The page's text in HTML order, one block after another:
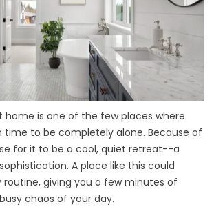
home is one of the few places where
to be completely alone. Because of
for it to be a cool, quiet retreat--a
A place like this could
routine, giving you a few minutes of
chaos of your day.